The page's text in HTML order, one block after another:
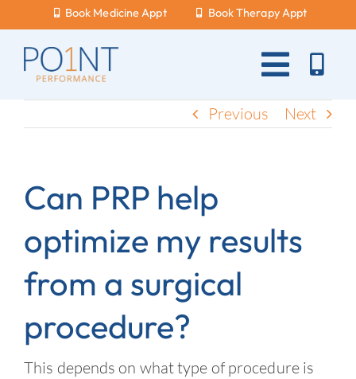
content
Book Medicine Appt Book Therapy Appt
Toggle
Services
New Patients
Blog
Contact
Previous Next
Can PRP help
optimize my results
from a surgical
procedure?
This depends on what type of procedure is